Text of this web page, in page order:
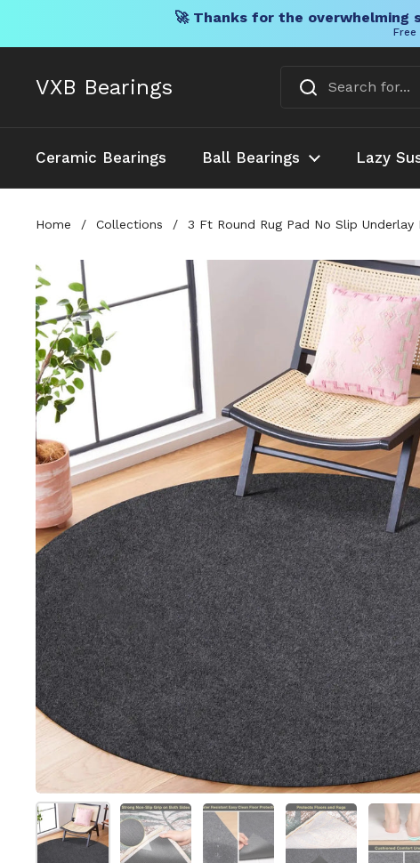
🚀 Thanks for the overwhelming
Free
VXB Bearings
Ceramic Bearings Ball Bearings Lazy
Home / Collections / 3 Ft Round Rug Pad No Slip
Show slide 1Show slide 2Show slide 3Show slide 4